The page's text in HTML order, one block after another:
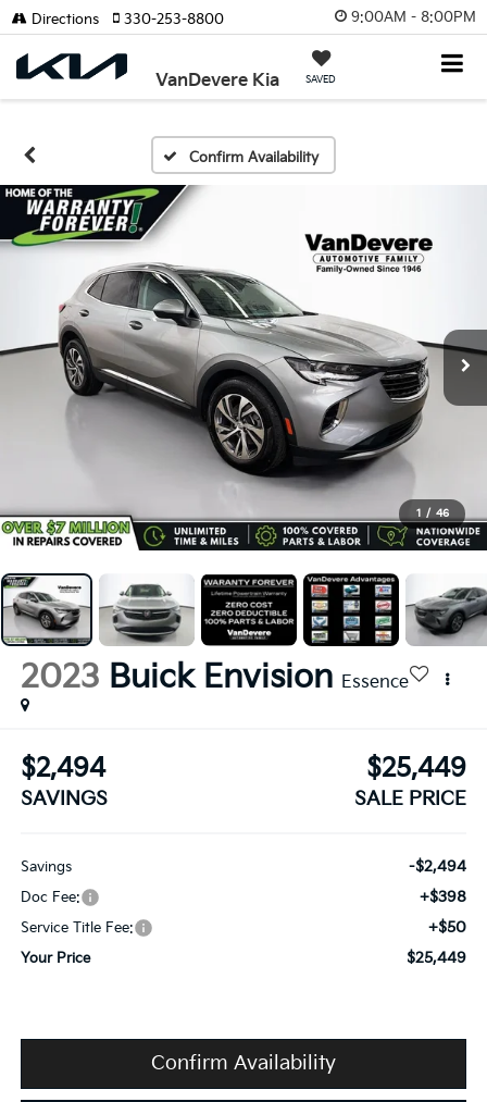
9:00AM - 8:00PM
VanDevere Kia SAVED
Directions 330-253-8800
Confirm Availability
1 / 46
2023 Buick Envision Essence
$2,494
SAVINGS
$25,449
SALE PRICE
Savings -$2,494
Doc Fee: +$398
Service Title Fee: +$50
Your Price $25,449
Confirm Availability